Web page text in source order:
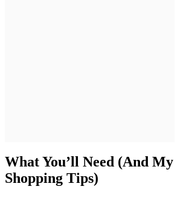
What You’ll Need (And My
Shopping Tips)